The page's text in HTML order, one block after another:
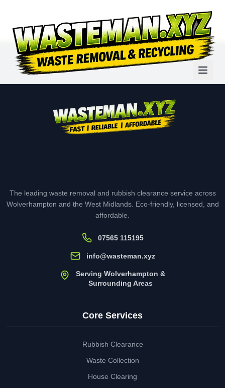
The leading waste removal and rubbish clearance service across
Wolverhampton and the West Midlands. Eco-friendly, licensed, and
affordable.
07565 115195
info@wasteman.xyz
Serving Wolverhampton &
Surrounding Areas
Core Services
Rubbish Clearance
Waste Collection
House Clearing